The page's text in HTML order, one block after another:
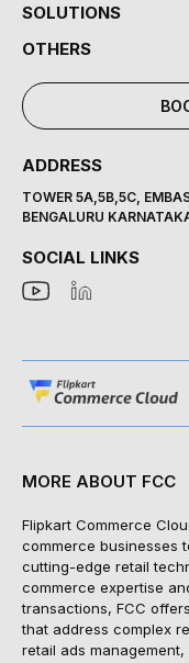
SOLUTIONS
OTHERS
ADDRESS
TOWER 5A,5B,5C,
BENGALURU
SOCIAL LINKS
MORE ABOUT FCC
Flipkart Commerce
commerce businesses
cutting-edge retail
commerce expertise
transactions, FCC
that address complex
retail ads